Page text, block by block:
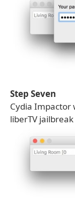
Step Seven
Cydia Impactor
liberTV